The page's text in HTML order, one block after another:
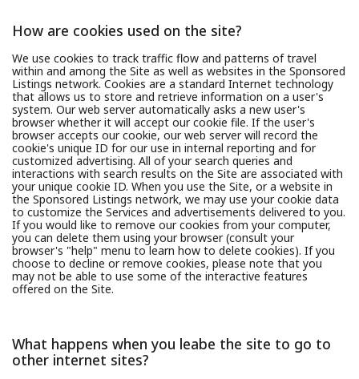
How are cookies used on the site?
We use cookies to track traffic flow and patterns of travel
within and among the Site as well as websites in the Sponsored
Listings network. Cookies are a standard Internet technology
that allows us to store and retrieve information on a user's
system. Our web server automatically asks a new user's
browser whether it will accept our cookie file. If the user's
browser accepts our cookie, our web server will record the
cookie's unique ID for our use in internal reporting and for
customized advertising. All of your search queries and
interactions with search results on the Site are associated with
your unique cookie ID. When you use the Site, or a website in
the Sponsored Listings network, we may use your cookie data
to customize the Services and advertisements delivered to you.
If you would like to remove our cookies from your computer,
you can delete them using your browser (consult your
browser's "help" menu to learn how to delete cookies). If you
choose to decline or remove cookies, please note that you
may not be able to use some of the interactive features
offered on the Site.
What happens when you leabe the site to go to
other internet sites?